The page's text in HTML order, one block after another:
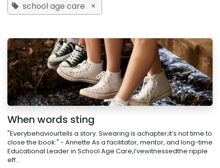
school age care ×
When words sting
"Everybehaviourtells a story. Swearing is achapter;it’s not time to
close the book." - Annette As a facilitator, mentor, and long-time
Educational Leader in School Age Care,I’vewitnessedthe ripple
eff...